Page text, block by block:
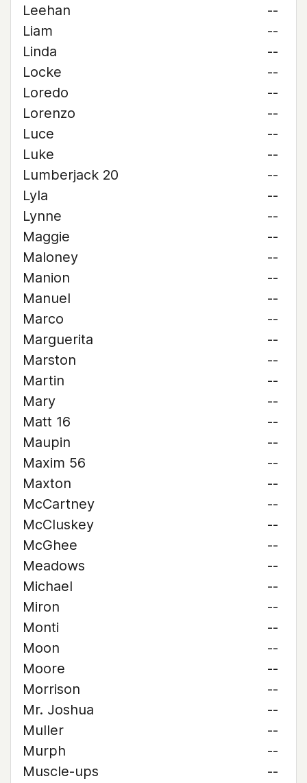
Leehan
--
Liam
--
Linda
--
Locke
--
Loredo
--
Lorenzo
--
Luce
--
Luke
--
Lumberjack 20
--
Lyla
--
Lynne
--
Maggie
--
Maloney
--
Manion
--
Manuel
--
Marco
--
Marguerita
--
Marston
--
Martin
--
Mary
--
Matt 16
--
Maupin
--
Maxim 56
--
Maxton
--
McCartney
--
McCluskey
--
McGhee
--
Meadows
--
Michael
--
Miron
--
Monti
--
Moon
--
Moore
--
Morrison
--
Mr. Joshua
--
Muller
--
Murph
--
Muscle-ups
--